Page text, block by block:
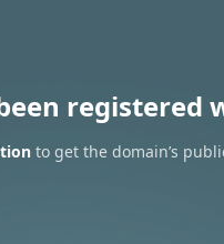
registered
to get the domain’s